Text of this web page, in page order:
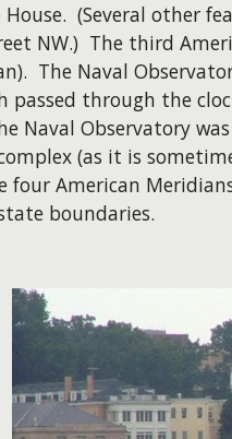
(Several other
NW.) The third
The Naval
through the
Naval Observatory
(as it is
four American
boundaries.